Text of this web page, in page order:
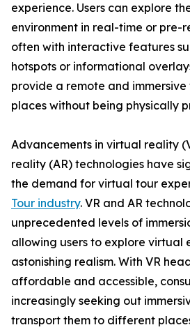
experience. Users can explore
environment in real-time or pre-
often with interactive features
hotspots or informational
provide a remote and
places without being physically
Advancements in virtual reality
reality (AR) technologies have
the demand for virtual tour
Tour industry. VR and AR
unprecedented levels of
allowing users to explore virtual
astonishing realism. With VR
affordable and accessible,
increasingly seeking out
transport them to different